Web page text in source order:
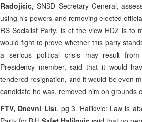
Radojicic,SNSD Secretary General,
using his powers and removing elected
RS Socialist Party, is of the view HDZ is to
would fight to prove whether this party
a serious political crisis may result
Presidency member, said that it would
tendered resignation, and it would be even
candidate he was, removed him on grounds
FTV, Dnevni List, pg 3 ‘Halilovic: Law is